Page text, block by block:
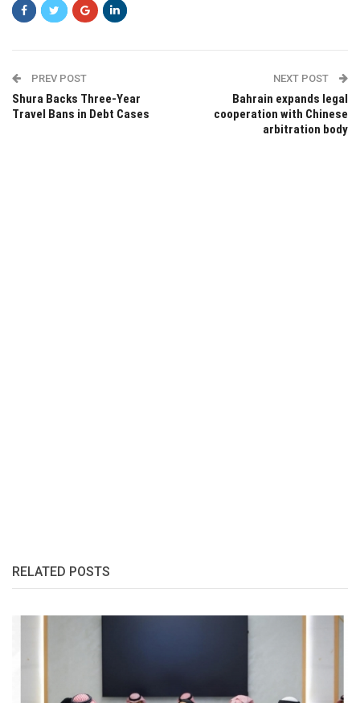
PREV POST
Shura Backs Three-Year
Travel Bans in Debt Cases
NEXT POST
Bahrain expands legal
cooperation with Chinese
arbitration body
RELATED POSTS